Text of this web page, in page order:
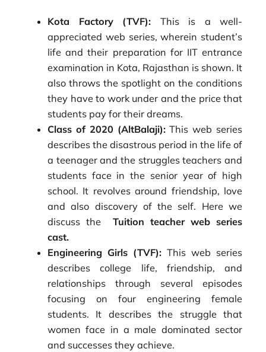
Kota Factory (TVF): This is a well-
appreciated web series, wherein student’s
life and their preparation for IIT entrance
examination in Kota, Rajasthan is shown. It
also throws the spotlight on the conditions
they have to work under and the price that
students pay for their dreams.
Class of 2020 (AltBalaji):This web series
describes the disastrous period in the life of
a teenager and the struggles teachers and
students face in the senior year of high
school. It revolves around friendship, love
and also discovery of the self. Here we
discuss the Tuition teacher web series
cast.
Engineering Girls (TVF): This web series
describes college life, friendship, and
relationships through several episodes
focusing on four engineering female
students. It describes the struggle that
women face in a male dominated sector
and successes they achieve.